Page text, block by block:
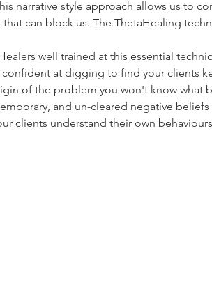
narrative style approach allows us to
can block us. The ThetaHealing
well trained at this essential
at digging to find your clients
of the problem you won't know what
and un-cleared negative
clients understand their own